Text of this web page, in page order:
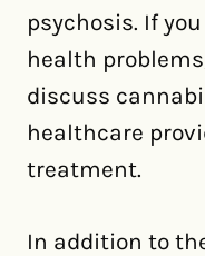
psychosis. If
health
discuss
healthcare
treatment.
In addition to